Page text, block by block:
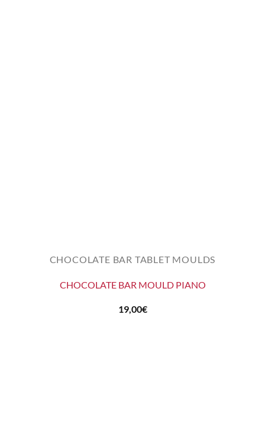
CHOCOLATE BAR TABLET MOULDS
CHOCOLATE BAR MOULD PIANO
19,00€